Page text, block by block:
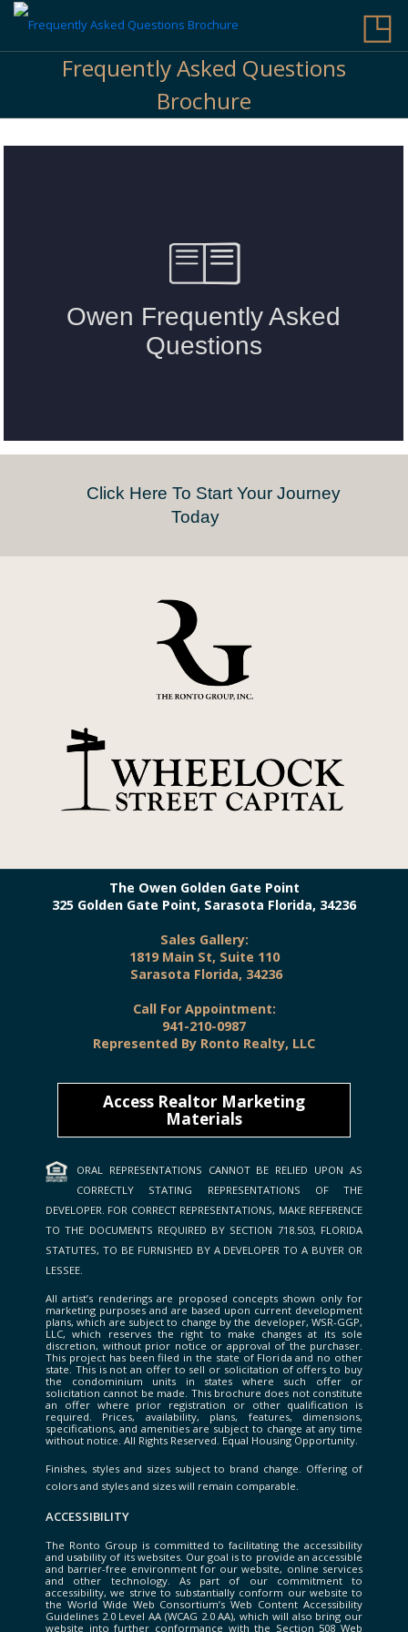
◳
Frequently Asked Questions
Brochure
Click Here To Start Your Journey
Today
The Owen Golden Gate Point
325 Golden Gate Point, Sarasota Florida, 34236
Sales Gallery:
1819 Main St, Suite 110
Sarasota Florida, 34236
Call For Appointment:
941-210-0987
Represented By Ronto Realty, LLC
Access Realtor Marketing
Materials
ORAL REPRESENTATIONS CANNOT BE RELIED UPON AS
CORRECTLY STATING REPRESENTATIONS OF THE
DEVELOPER. FOR CORRECT REPRESENTATIONS, MAKE REFERENCE
TO THE DOCUMENTS REQUIRED BY SECTION 718.503, FLORIDA
STATUTES, TO BE FURNISHED BY A DEVELOPER TO A BUYER OR
LESSEE.
All artist’s renderings are proposed concepts shown only for
marketing purposes and are based upon current development
plans, which are subject to change by the developer, WSR-GGP,
LLC, which reserves the right to make changes at its sole
discretion, without prior notice or approval of the purchaser.
This project has been filed in the state of Florida and no other
state. This is not an offer to sell or solicitation of offers to buy
the condominium units in states where such offer or
solicitation cannot be made. This brochure does not constitute
an offer where prior registration or other qualification is
required. Prices, availability, plans, features, dimensions,
specifications, and amenities are subject to change at any time
without notice. All Rights Reserved. Equal Housing Opportunity.
Finishes, styles and sizes subject to brand change. Offering of
colors and styles and sizes will remain comparable.
ACCESSIBILITY
The Ronto Group is committed to facilitating the accessibility
and usability of its websites. Our goal is to provide an accessible
and barrier-free environment for our website, online services
and other technology. As part of our commitment to
accessibility, we strive to substantially conform our website to
the World Wide Web Consortium’s Web Content Accessibility
Guidelines 2.0 Level AA (WCAG 2.0 AA), which will also bring our
website into further conformance with the Section 508 Web